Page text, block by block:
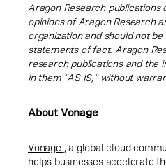
Aragon Research publications
opinions of Aragon Research
organization and should not
statements of fact. Aragon
research publications and the
in them "AS IS," without
About Vonage
Vonage , a global cloud
helps businesses accelerate